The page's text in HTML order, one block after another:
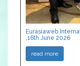
Eurasiaweb
,16th June 2026
read more